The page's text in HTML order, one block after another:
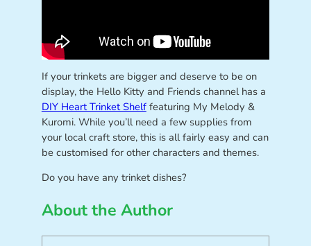
If your trinkets are bigger and deserve to be on
display, the Hello Kitty and Friends channel has a
DIY Heart Trinket Shelffeaturing My Melody &
Kuromi. While you’ll need a few supplies from
your local craft store, this is all fairly easy and can
be customised for other characters and themes.
Do you have any trinket dishes?
About the Author